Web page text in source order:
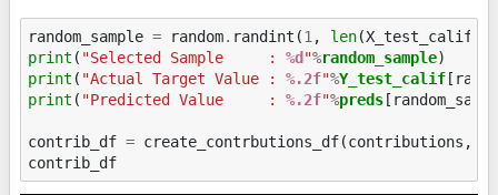
random_sample = random. randint (1 , len(X_test_calif
print ( "Selected Sample     : %d "%random_sample
print ( "Actual Target Value : %.2f"%Y_test_calif
print ( "Predicted Value     : %.2f"%preds
contrib_df = create_contrbutions_df(contributions ,
contrib_df